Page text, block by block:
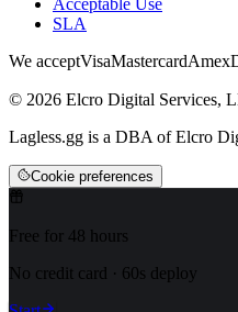
Acceptable Use
SLA
We acceptVisaMastercardAmex
© 2026 Elcro Digital Services,
Lagless.gg is a DBA of Elcro
Cookie preferences
Free for 48 hours
No credit card · 60s deploy